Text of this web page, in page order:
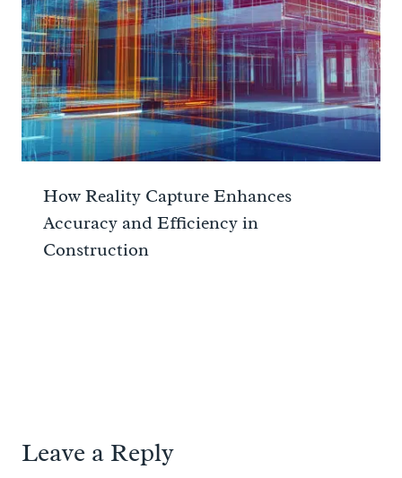
How Reality Capture Enhances
Accuracy and Efficiency in
Construction
Leave a Reply